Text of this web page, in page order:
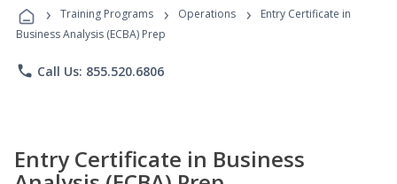
Programs
› Training Programs › Operations ›
Entry Certificate in
Business Analysis (ECBA) Prep
phone Call Us: 855.520.6806
Entry Certificate in Business